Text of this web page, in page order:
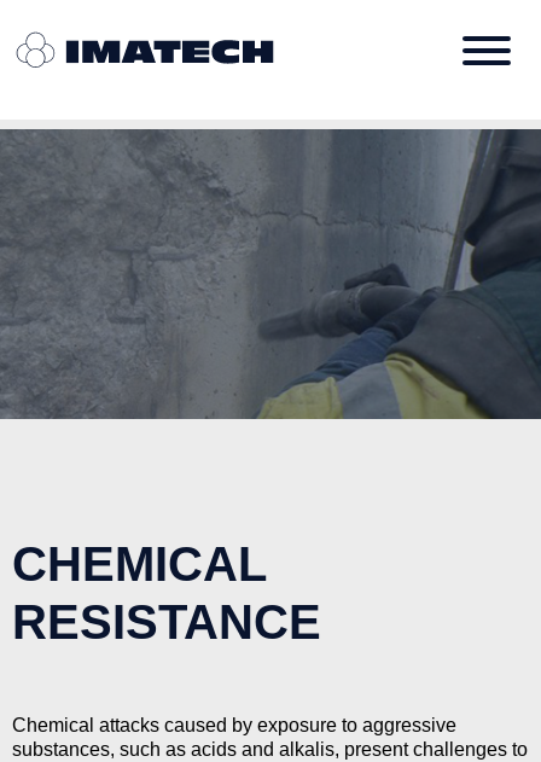
CHEMICAL
RESISTANCE
Chemical attacks caused by exposure to aggressive
substances, such as acids and alkalis, present challenges to